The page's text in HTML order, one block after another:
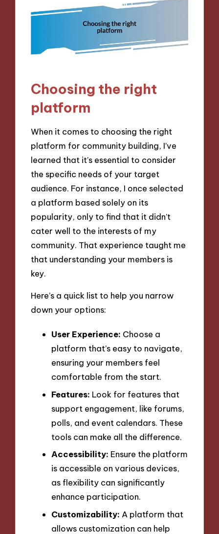
Choosing the right
platform
When it comes to choosing the right
platform for community building, I’ve
learned that it’s essential to consider
the specific needs of your target
audience. For instance, I once selected
a platform based solely on its
popularity, only to find that it didn’t
cater well to the interests of my
community. That experience taught me
that understanding your members is
key.
Here’s a quick list to help you narrow
down your options:
User Experience: Choose a
platform that’s easy to navigate,
ensuring your members feel
comfortable from the start.
Features: Look for features that
support engagement, like forums,
polls, and event calendars. These
tools can make all the difference.
Accessibility: Ensure the platform
is accessible on various devices,
as flexibility can significantly
enhance participation.
Customizability: A platform that
allows customization can help